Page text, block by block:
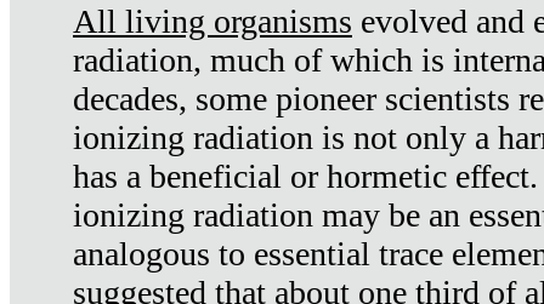
All living organisms evolved and
radiation, much of which is
decades, some pioneer scientists
ionizing radiation is not only a
has a beneficial or hormetic
ionizing radiation may be an
analogous to essential trace
suggested that about one third of